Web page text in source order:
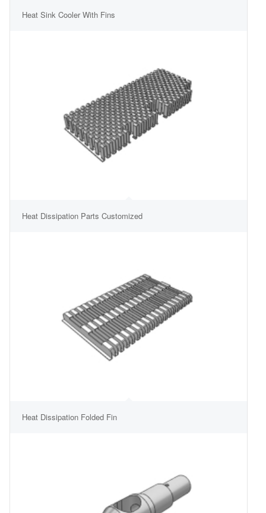
Heat Sink Cooler With Fins
Heat Dissipation Parts Customized
Heat Dissipation Folded Fin